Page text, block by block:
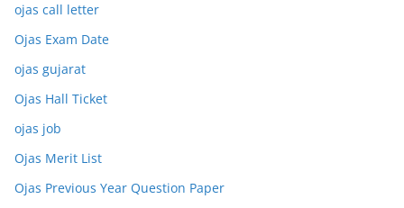
ojas call letter
Ojas Exam Date
ojas gujarat
Ojas Hall Ticket
ojas job
Ojas Merit List
Ojas Previous Year Question Paper